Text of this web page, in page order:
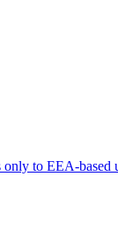
to EEA-based